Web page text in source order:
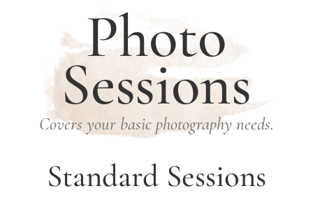
Photo
Sessions
Covers your basic photography needs.
Standard Sessions